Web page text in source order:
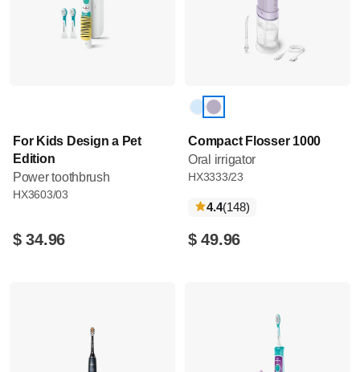
For Kids Design a Pet
Edition
Power toothbrush
HX3603/03
$ 34.96
Compact Flosser 1000
Oral irrigator
HX3333/23
4.4(148reviews
)
$ 49.96